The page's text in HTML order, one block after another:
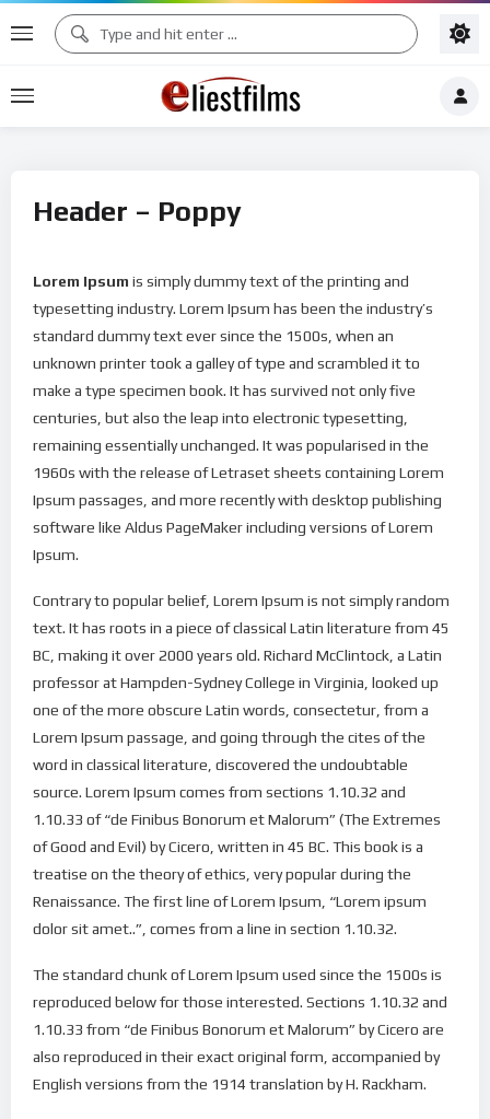
Header – Poppy
Lorem Ipsum is simply dummy text of the printing and
typesetting industry. Lorem Ipsum has been the industry’s
standard dummy text ever since the 1500s, when an
unknown printer took a galley of type and scrambled it to
make a type specimen book. It has survived not only five
centuries, but also the leap into electronic typesetting,
remaining essentially unchanged. It was popularised in the
1960s with the release of Letraset sheets containing Lorem
Ipsum passages, and more recently with desktop publishing
software like Aldus PageMaker including versions of Lorem
Ipsum.
Contrary to popular belief, Lorem Ipsum is not simply random
text. It has roots in a piece of classical Latin literature from 45
BC, making it over 2000 years old. Richard McClintock, a Latin
professor at Hampden-Sydney College in Virginia, looked up
one of the more obscure Latin words, consectetur, from a
Lorem Ipsum passage, and going through the cites of the
word in classical literature, discovered the undoubtable
source. Lorem Ipsum comes from sections 1.10.32 and
1.10.33 of “de Finibus Bonorum et Malorum” (The Extremes
of Good and Evil) by Cicero, written in 45 BC. This book is a
treatise on the theory of ethics, very popular during the
Renaissance. The first line of Lorem Ipsum, “Lorem ipsum
dolor sit amet..”, comes from a line in section 1.10.32.
The standard chunk of Lorem Ipsum used since the 1500s is
reproduced below for those interested. Sections 1.10.32 and
1.10.33 from “de Finibus Bonorum et Malorum” by Cicero are
also reproduced in their exact original form, accompanied by
English versions from the 1914 translation by H. Rackham.